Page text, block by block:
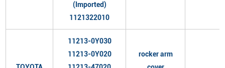
(Imported)
1121322010
11213-0Y030
11213-0Y020
rocker arm